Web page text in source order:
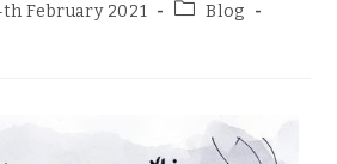
February 2021
Blog